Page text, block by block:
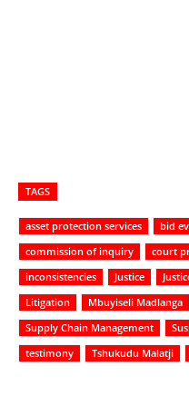
TAGS
asset protection services
bid
commission of inquiry
court
inconsistencies
Justice
Litigation
Mbuyiseli Madlanga
Supply Chain Management
testimony
Tshukudu Malatji